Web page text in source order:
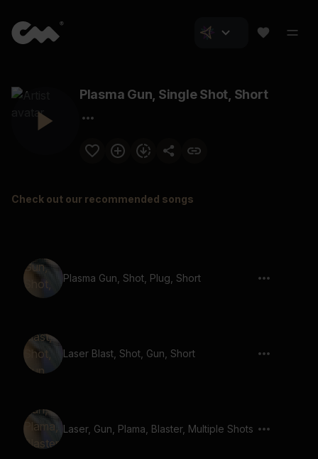
Plasma Gun, Single Shot, Short
Check out our recommended songs
Plasma Gun, Shot, Plug, Short
Laser Blast, Shot, Gun, Short
Laser, Gun, Plama, Blaster, Multiple Shots